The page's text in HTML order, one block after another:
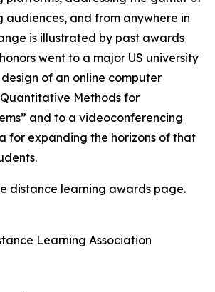
audiences, and from anywhere in
is illustrated by past awards
went to a major US university
of an online computer
Methods for
and to a videoconferencing
for expanding the horizons of that
distance learning awards page.
Learning Association